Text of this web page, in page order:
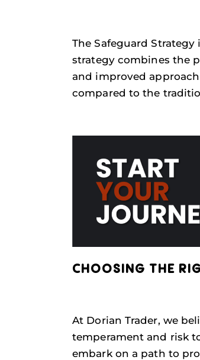
The Safeguard
strategy combines the
and improved
compared to the
CHOOSING THE
At Dorian Trader, we
temperament and risk
embark on a path to